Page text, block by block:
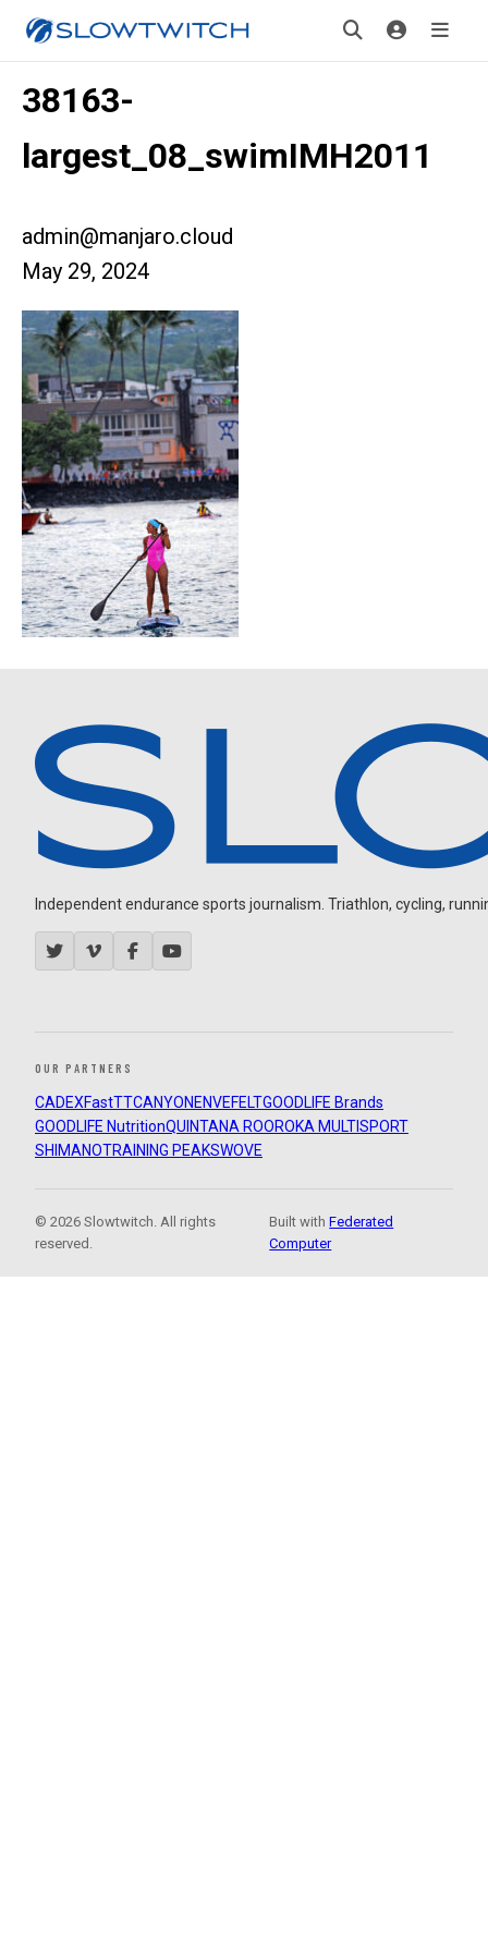
38163-
largest_08_swimIMH2011
admin@manjaro.cloud
May 29, 2024
Independent endurance sports journalism. Triathlon, cycling,
OUR PARTNERS
CADEXFastTTCANYON ENVEFELTGOODLIFE Brands
GOODLIFE NutritionQUINTANA ROOROKA MULTISPORT
SHIMANOTRAINING PEAKSWOVE
© 2026 Slowtwitch. All rights
reserved.
Built withFederated
Computer